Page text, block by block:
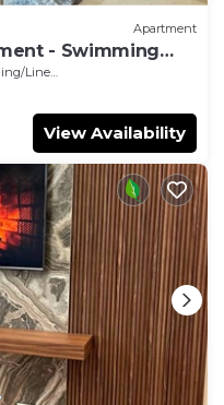
Apartment
- Swimming
Linens
View Availability